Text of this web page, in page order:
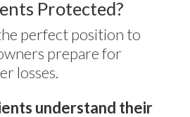
Protected?
perfect position to
prepare for
losses.
understand their